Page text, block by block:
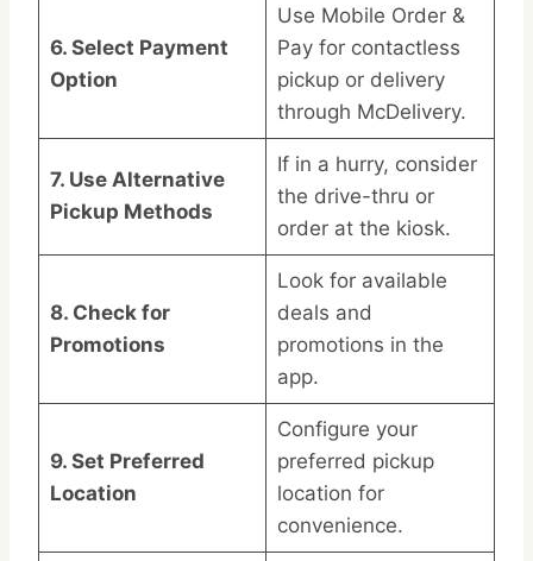
6. Select Payment
Option
Use Mobile Order &
Pay for contactless
pickup or delivery
through McDelivery.
7. Use Alternative
Pickup Methods
If in a hurry, consider
the drive-thru or
order at the kiosk.
8. Check for
Promotions
Look for available
deals and
promotions in the
app.
9. Set Preferred
Location
Configure your
preferred pickup
location for
convenience.